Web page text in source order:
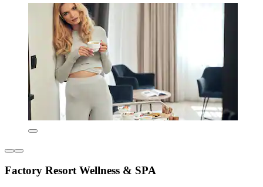
Factory Resort Wellness & SPA